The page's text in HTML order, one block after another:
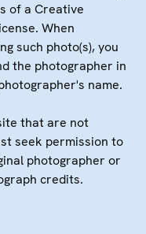
of a Creative
When
such photo(s), you
the photographer in
name.
that are not
seek permission to
photographer or
credits.